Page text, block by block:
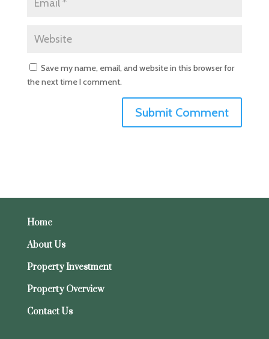
Save my name, email, and website in this browser for
the next time I comment.
Home
About Us
Property Investment
Property Overview
Contact Us